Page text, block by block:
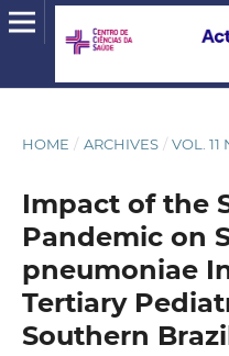
HOME / ARCHIVES / VOL. 11
Impact of the
Pandemic on
pneumoniae
Tertiary
Southern